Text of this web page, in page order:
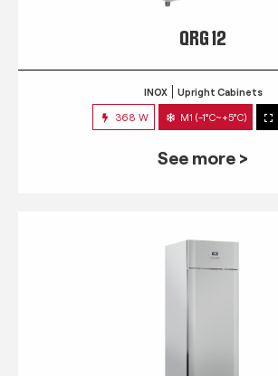
QRG 12
INOX Upright Cabinets
368 W M1 (-1°C~+5°C)
See more >